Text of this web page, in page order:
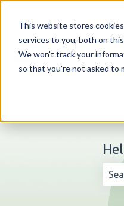
This website stores
services to you, both on
We won't track your
so that you're not asked to